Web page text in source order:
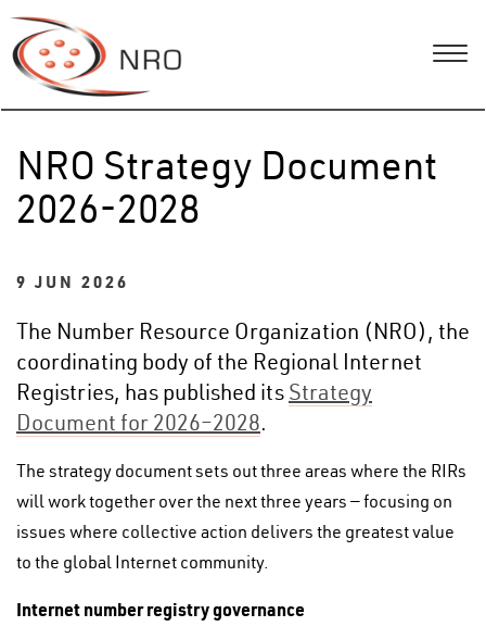
NRO Strategy Document
2026-2028
9 JUN 2026
The Number Resource Organization (NRO), the
coordinating body of the Regional Internet
Registries, has published its Strategy
Document for 2026–2028.
The strategy document sets out three areas where the RIRs
will work together over the next three years — focusing on
issues where collective action delivers the greatest value
to the global Internet community.
Internet number registry governance